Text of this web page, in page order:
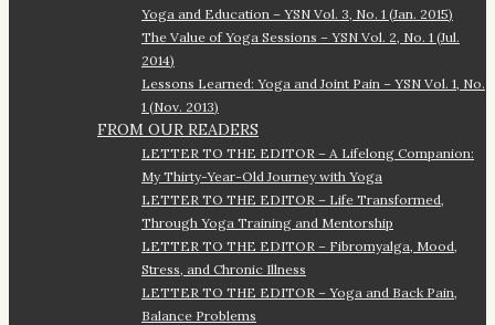
Yoga and Education – YSN Vol. 3, No. 1 (Jan. 2015)
The Value of Yoga Sessions – YSN Vol. 2, No. 1 (Jul.
2014)
Lessons Learned: Yoga and Joint Pain – YSN Vol. 1, No.
1 (Nov. 2013)
FROM OUR READERS
LETTER TO THE EDITOR – A Lifelong Companion:
My Thirty-Year-Old Journey with Yoga
LETTER TO THE EDITOR – Life Transformed,
Through Yoga Training and Mentorship
LETTER TO THE EDITOR – Fibromyalga, Mood,
Stress, and Chronic Illness
LETTER TO THE EDITOR – Yoga and Back Pain,
Balance Problems